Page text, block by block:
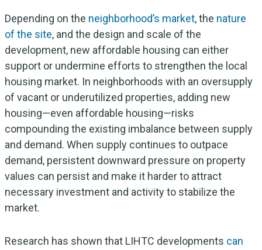
Depending on the neighborhood’s market, the nature
of the site, and the design and scale of the
development, new affordable housing can either
support or undermine efforts to strengthen the local
housing market. In neighborhoods with an oversupply
of vacant or underutilized properties, adding new
housing—even affordable housing—risks
compounding the existing imbalance between supply
and demand. When supply continues to outpace
demand, persistent downward pressure on property
values can persist and make it harder to attract
necessary investment and activity to stabilize the
market.
Research has shown that LIHTC developments can